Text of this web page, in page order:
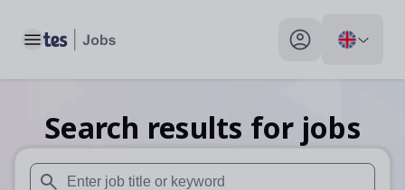
Toggle main menu My profile toggle
Search results for jobs